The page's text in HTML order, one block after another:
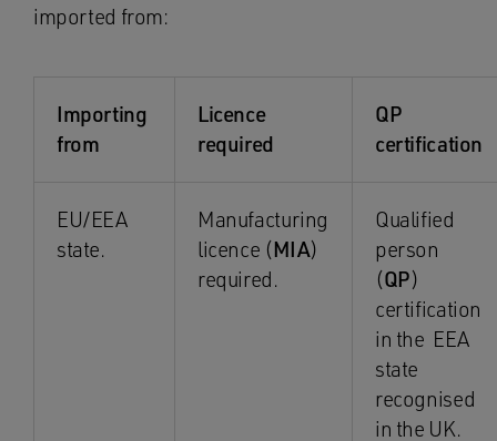
imported from:
Importing
from
Licence
required
QP
certification
EU/EEA
state.
Manufacturing
licence (MIA)
required.
Qualified
person
(QP)
certification
in the EEA
state
recognised
in the UK.